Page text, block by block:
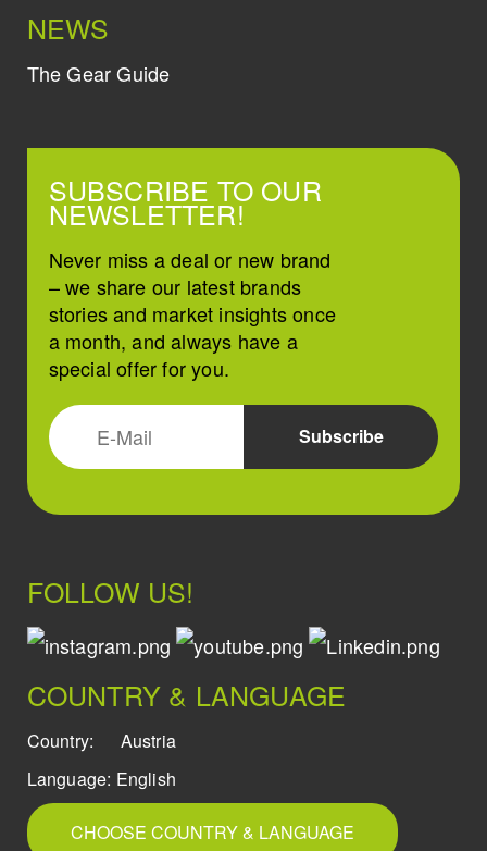
NEWS
The Gear Guide
SUBSCRIBE TO OUR
NEWSLETTER!
Never miss a deal or new brand
– we share our latest brands
stories and market insights once
a month, and always have a
special offer for you.
FOLLOW US!
COUNTRY & LANGUAGE
Country:
Austria
Language: English
CHOOSE COUNTRY & LANGUAGE